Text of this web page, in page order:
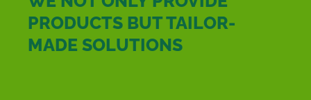
PRODUCTS BUT TAILOR-
MADE SOLUTIONS